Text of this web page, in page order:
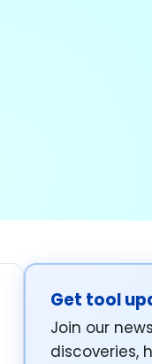
Get tool
Join our
discoveries,